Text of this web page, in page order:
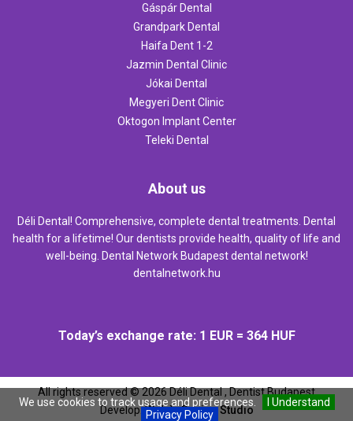
We use cookies to track usage and preferences.
I Understand
Privacy Policy
Gáspár Dental
Grandpark Dental
Haifa Dent 1-2
Jazmin Dental Clinic
Jókai Dental
Megyeri Dent Clinic
Oktogon Implant Center
Teleki Dental
About us
Déli Dental! Comprehensive, complete dental treatments. Dental
health for a lifetime! Our dentists provide health, quality of life and
well-being. Dental Network Budapest dental network!
dentalnetwork.hu
Today’s exchange rate: 1 EUR = 364 HUF
All rights reserved ©2026Déli Dental , Dentist Budapest
Develop:Web `n Design Studio